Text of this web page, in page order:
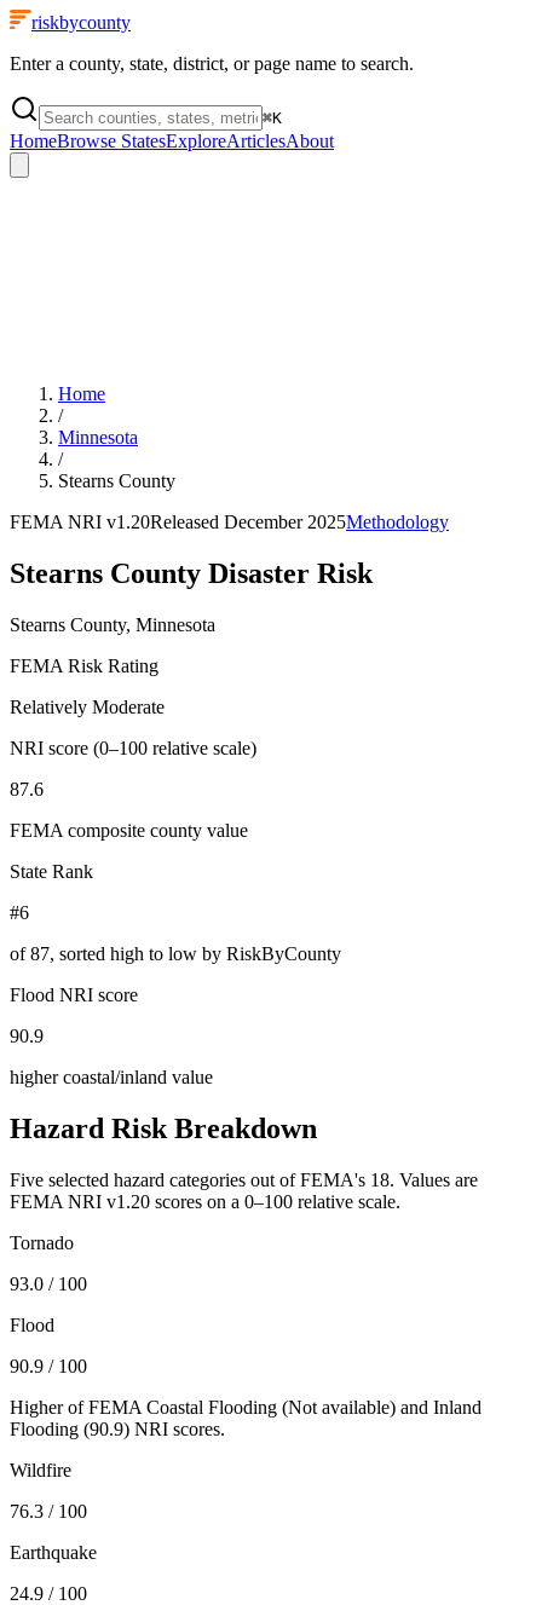
riskbycounty
Enter a county, state, district, or page name to search.
⌘K
HomeBrowse StatesExploreArticlesAbout
Home
/
Minnesota
/
Stearns County
FEMA NRI v1.20Released December 2025Methodology
Stearns County Disaster Risk
Stearns County, Minnesota
FEMA Risk Rating
Relatively Moderate
NRI score (0–100 relative scale)
87.6
FEMA composite county value
State Rank
#6
of87, sorted high to low by RiskByCounty
Flood NRI score
90.9
higher coastal/inland value
Hazard Risk Breakdown
Five selected hazard categories out of FEMA's 18. Values are
FEMA NRI v1.20 scores on a 0–100 relative scale.
Tornado
93.0 / 100
Flood
90.9 / 100
Higher of FEMA Coastal Flooding (Not available) and Inland
Flooding (90.9) NRI scores.
Wildfire
76.3 / 100
Earthquake
24.9 / 100